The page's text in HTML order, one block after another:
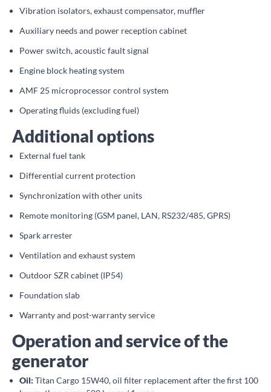
Vibration isolators, exhaust compensator, muffler
Auxiliary needs and power reception cabinet
Power switch, acoustic fault signal
Engine block heating system
AMF 25 microprocessor control system
Operating fluids (excluding fuel)
Additional options
External fuel tank
Differential current protection
Synchronization with other units
Remote monitoring (GSM panel, LAN, RS232/485, GPRS)
Spark arrester
Ventilation and exhaust system
Outdoor SZR cabinet (IP54)
Foundation slab
Warranty and post-warranty service
Operation and service of the
generator
Oil: Titan Cargo 15W40, oil filter replacement after the first 100